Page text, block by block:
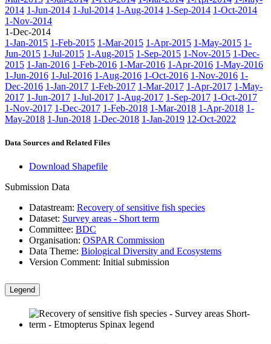
2014 1-Jun-2014 1-Jul-2014 1-Aug-2014 1-Sep-2014 1-Oct-2014
1-Nov-2014
1-Dec-2014
1-Jan-2015 1-Feb-2015 1-Mar-2015 1-Apr-2015 1-May-2015 1-
Jun-2015 1-Jul-2015 1-Aug-2015 1-Sep-2015 1-Nov-2015 1-Dec-
2015 1-Jan-2016 1-Feb-2016 1-Mar-2016 1-Apr-2016 1-May-2016
1-Jun-2016 1-Jul-2016 1-Aug-2016 1-Oct-2016 1-Nov-2016 1-
Dec-2016 1-Jan-2017 1-Feb-2017 1-Mar-2017 1-Apr-2017 1-May-
2017 1-Jun-2017 1-Jul-2017 1-Aug-2017 1-Sep-2017 1-Oct-2017
1-Nov-2017 1-Dec-2017 1-Feb-2018 1-Mar-2018 1-Apr-2018 1-
May-2018 1-Jun-2018 1-Dec-2018 1-Jan-2019 12-Oct-2022
Data Sources and Related Files
Download Shapefile
Submission Data
Datastream: Recovery of sensitive fish species
Dataset: Survey areas - Short term
Committee: BDC
Organisation: OSPAR Commission
Data Theme: Biological Diversity and Ecosystems
Version Comment: Initial submission
Legend